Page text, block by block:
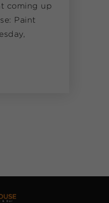
coming up
Paint